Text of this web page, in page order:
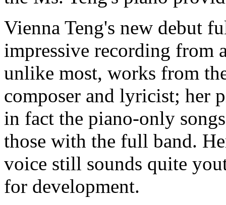
Vienna Teng's new debut
impressive recording from
unlike most, works from
composer and lyricist; her
in fact the piano-only
those with the full band.
voice still sounds quite
for development.